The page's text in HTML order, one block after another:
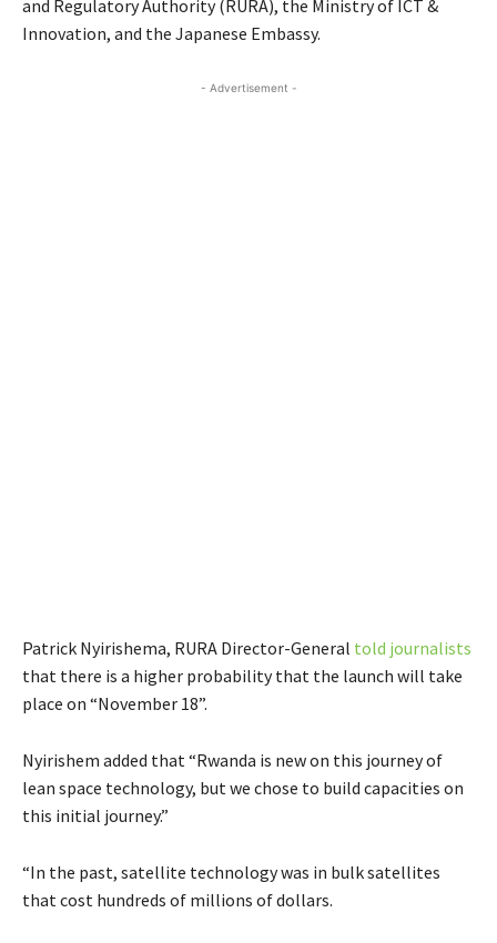
and Regulatory Authority (RURA), the Ministry of ICT &
Innovation, and the Japanese Embassy.
- Advertisement -
Patrick Nyirishema, RURA Director-General told journalists
that there is a higher probability that the launch will take
place on “November 18”.
Nyirishem added that “Rwanda is new on this journey of
lean space technology, but we chose to build capacities on
this initial journey.”
“In the past, satellite technology was in bulk satellites
that cost hundreds of millions of dollars.